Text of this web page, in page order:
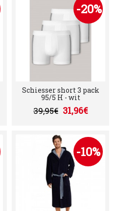
-20%
Schiesser short 3 pack
95/5 H - wit
39,95€ 31,96€
-10%